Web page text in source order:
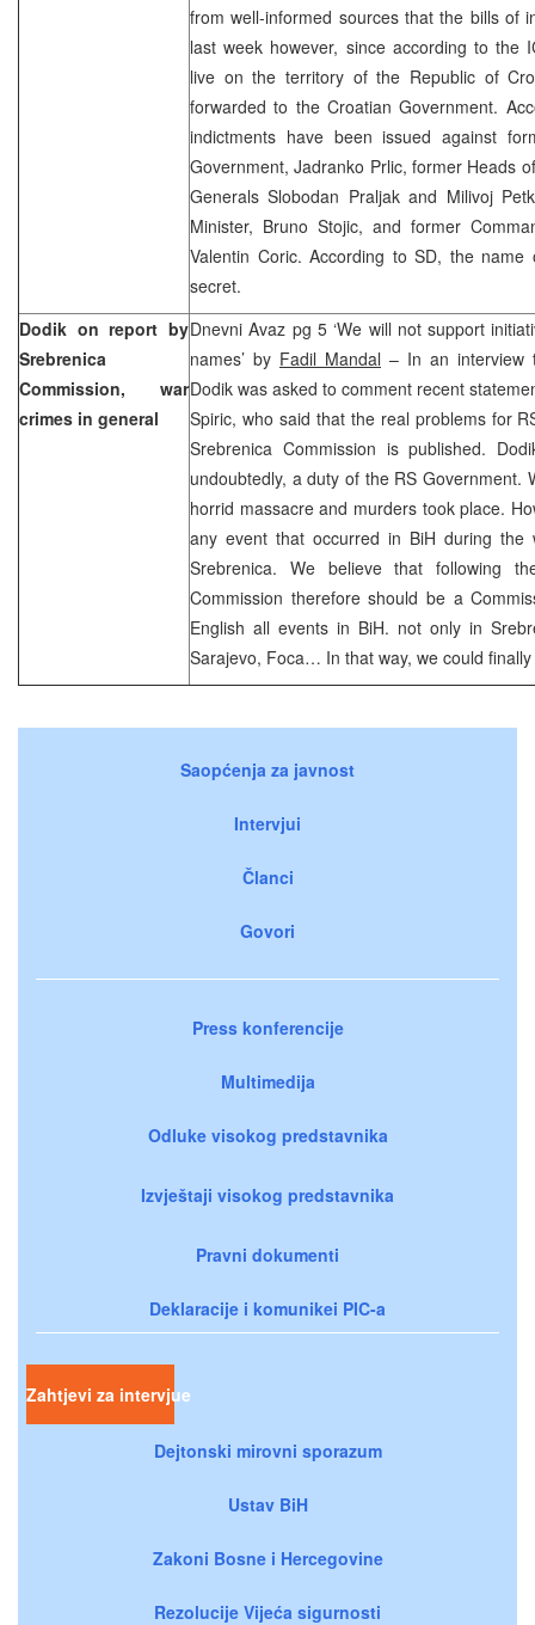
from well-informed sources that the bills of
last week however, since according to the
live on the territory of the Republic of
forwarded to the Croatian Government.
indictments have been issued against
Government, Jadranko Prlic, former Heads
Generals Slobodan Praljak and Milivoj
Minister, Bruno Stojic, and former
Valentin Coric. According to SD, the
secret.
Dodik on report by
Srebrenica
Commission, war
crimes in general
Dnevni Avaz pg 5 ‘We will not support
names’ by Fadil Mandal – In an interview
Dodik was asked to comment recent
Spiric, who said that the real problems for
Srebrenica Commission is published.
undoubtedly, a duty of the RS Government.
horrid massacre and murders took place.
any event that occurred in BiH during
Srebrenica. We believe that following
Commission therefore should be a
English all events in BiH. not only in
Sarajevo, Foca… In that way, we could
Saopćenja za javnost
Intervjui
Članci
Govori
Press konferencije
Multimedija
Odluke visokog predstavnika
Izvještaji visokog predstavnika
Pravni dokumenti
Deklaracije i komunikei PIC-a
Zahtjevi za intervjue
Dejtonski mirovni sporazum
Ustav BiH
Zakoni Bosne i Hercegovine
Rezolucije Vijeća sigurnosti